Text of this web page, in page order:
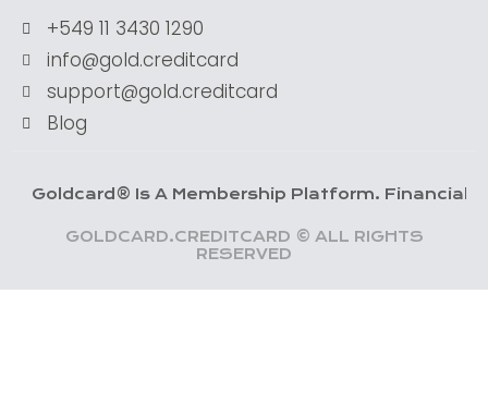
+549 11 3430 1290
info@gold.creditcard
support@gold.creditcard
Blog
Is A Membership Platform. Financial
GOLDCARD.CREDITCARD © ALL RIGHTS
RESERVED